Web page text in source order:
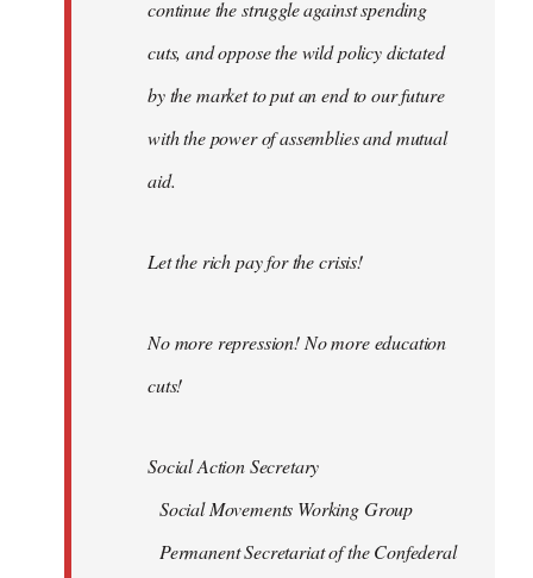
continue the struggle against spending
cuts, and oppose the wild policy dictated
by the market to put an end to our future
with the power of assemblies and mutual
aid.
Let the rich pay for the crisis!
No more repression! No more education
cuts!
Social Action Secretary
Social Movements Working Group
Permanent Secretariat of the Confederal